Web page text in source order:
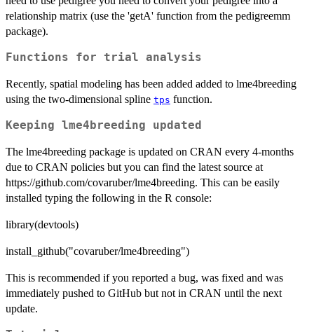
relationship matrix (use the 'getA' function from the pedigreemm
package).
Functions for trial analysis
Recently, spatial modeling has been added added to lme4breeding
using the two-dimensional spline tps function.
Keeping lme4breeding updated
The lme4breeding package is updated on CRAN every 4-months
due to CRAN policies but you can find the latest source at
https://github.com/covaruber/lme4breeding. This can be easily
installed typing the following in the R console:
library(devtools)
install_github("covaruber/lme4breeding")
This is recommended if you reported a bug, was fixed and was
immediately pushed to GitHub but not in CRAN until the next
update.